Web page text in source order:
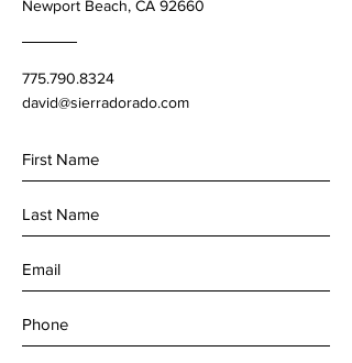
Newport Beach, CA 92660
775.790.8324
david@sierradorado.com